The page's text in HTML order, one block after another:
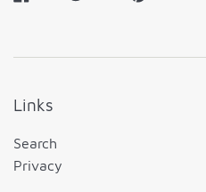
Links
Search
Privacy